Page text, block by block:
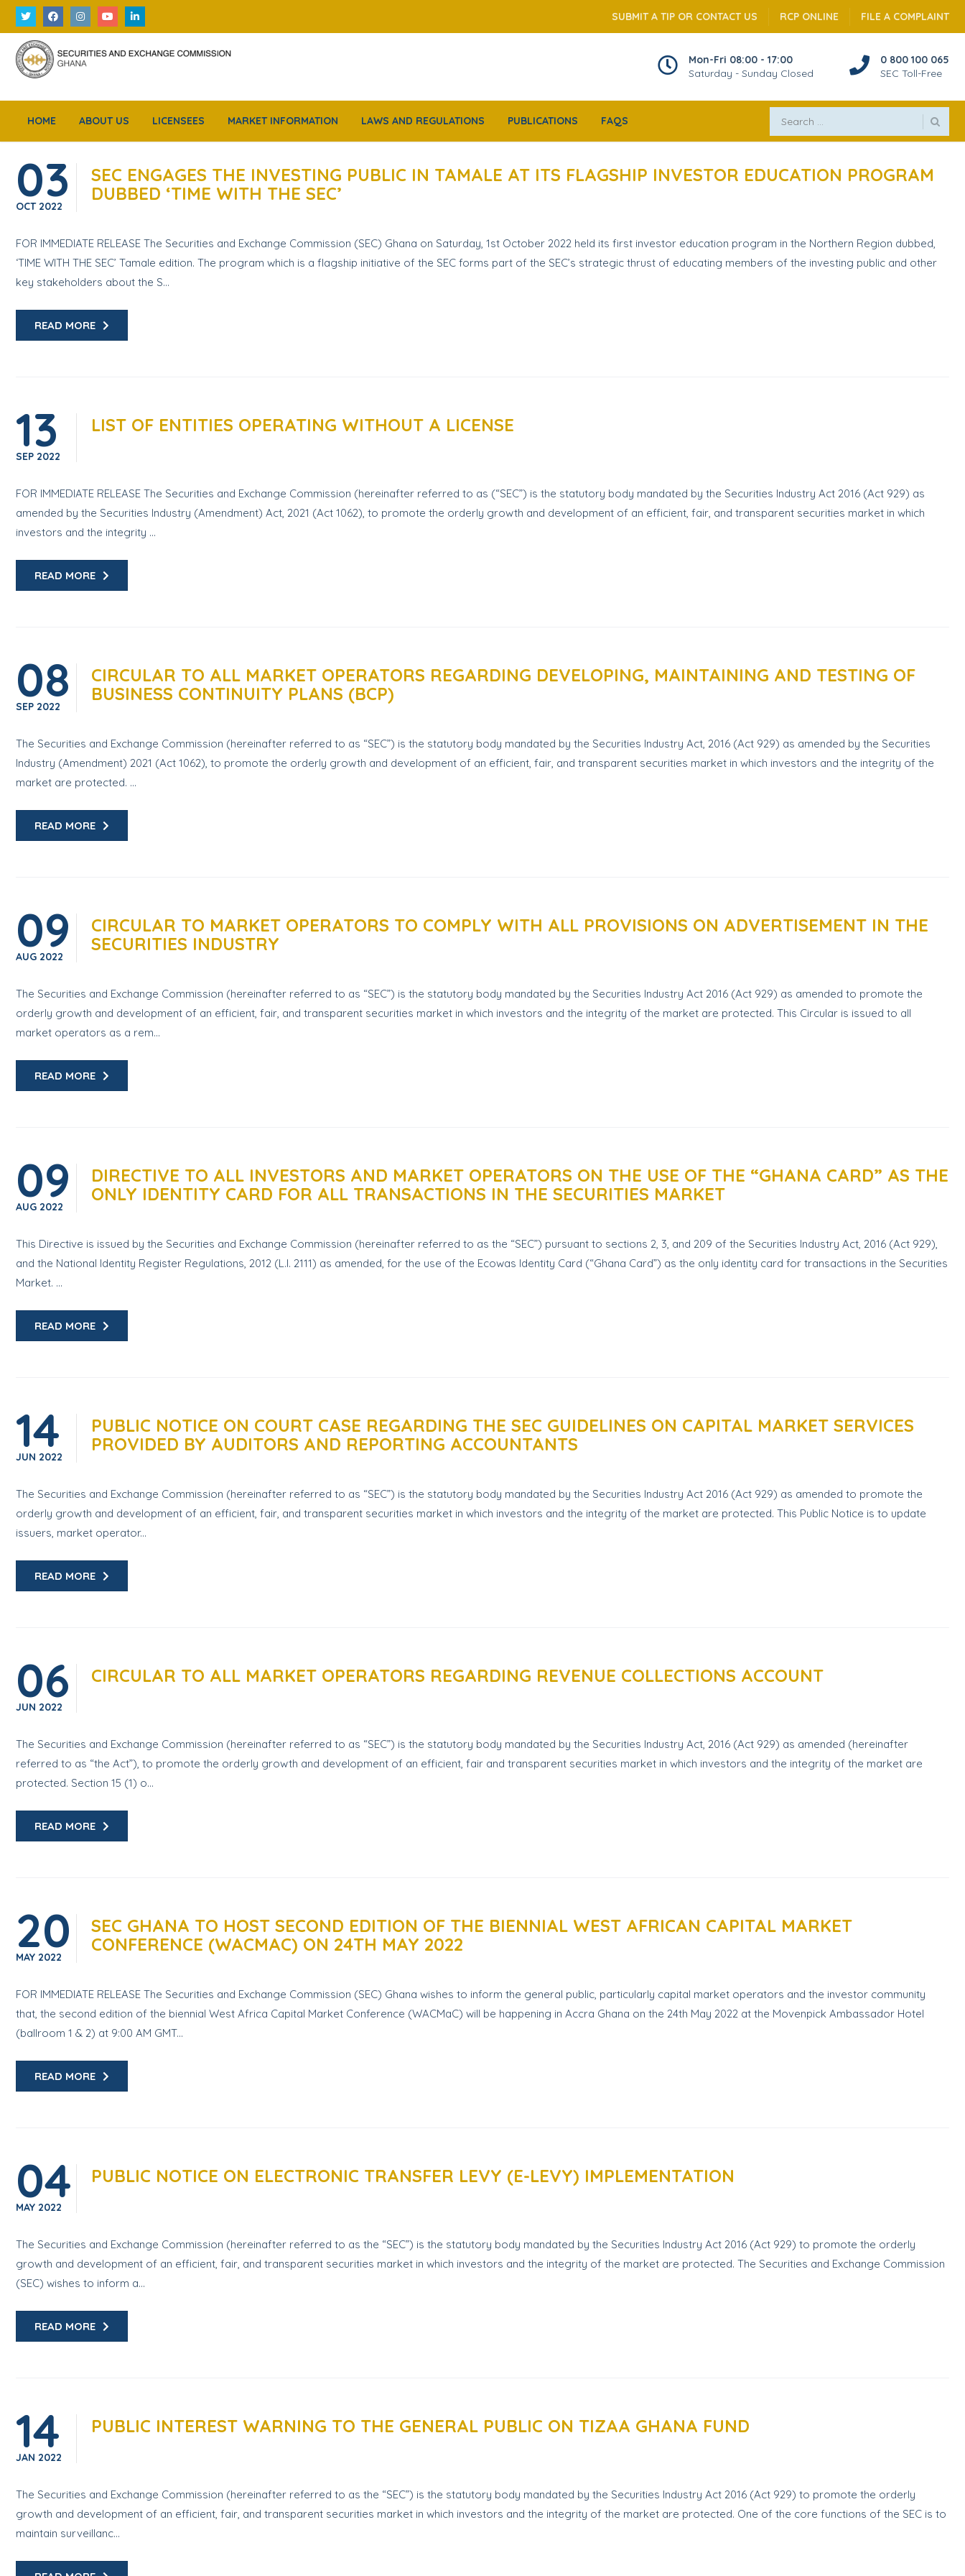
SUBMIT A TIP OR CONTACT US RCP ONLINE FILE A COMPLAINT
0 800 100 065
SEC Toll-Free
Mon-Fri 08:00 - 17:00
Saturday - Sunday Closed
HOME ABOUT US LICENSEES MARKET INFORMATION LAWS AND REGULATIONS PUBLICATIONS FAQS
03
OCT 2022
SEC ENGAGES THE INVESTING PUBLIC IN TAMALE AT ITS FLAGSHIP INVESTOR EDUCATION PROGRAM
DUBBED ‘TIME WITH THE SEC’
FOR IMMEDIATE RELEASE The Securities and Exchange Commission (SEC) Ghana on Saturday, 1st October 2022 held its first investor education program in the Northern Region dubbed,
‘TIME WITH THE SEC’ Tamale edition. The program which is a flagship initiative of the SEC forms part of the SEC’s strategic thrust of educating members of the investing public and other
key stakeholders about the S...
READ MORE
13
SEP 2022
LIST OF ENTITIES OPERATING WITHOUT A LICENSE
FOR IMMEDIATE RELEASE The Securities and Exchange Commission (hereinafter referred to as (“SEC”) is the statutory body mandated by the Securities Industry Act 2016 (Act 929) as
amended by the Securities Industry (Amendment) Act, 2021 (Act 1062), to promote the orderly growth and development of an efficient, fair, and transparent securities market in which
investors and the integrity ...
READ MORE
08
SEP 2022
CIRCULAR TO ALL MARKET OPERATORS REGARDING DEVELOPING, MAINTAINING AND TESTING OF
BUSINESS CONTINUITY PLANS (BCP)
The Securities and Exchange Commission (hereinafter referred to as “SEC”) is the statutory body mandated by the Securities Industry Act, 2016 (Act 929) as amended by the Securities
Industry (Amendment) 2021 (Act 1062), to promote the orderly growth and development of an efficient, fair, and transparent securities market in which investors and the integrity of the
market are protected. ...
READ MORE
09
AUG 2022
CIRCULAR TO MARKET OPERATORS TO COMPLY WITH ALL PROVISIONS ON ADVERTISEMENT IN THE
SECURITIES INDUSTRY
The Securities and Exchange Commission (hereinafter referred to as “SEC”) is the statutory body mandated by the Securities Industry Act 2016 (Act 929) as amended to promote the
orderly growth and development of an efficient, fair, and transparent securities market in which investors and the integrity of the market are protected. This Circular is issued to all
market operators as a rem...
READ MORE
09
AUG 2022
DIRECTIVE TO ALL INVESTORS AND MARKET OPERATORS ON THE USE OF THE “GHANA CARD” AS THE
ONLY IDENTITY CARD FOR ALL TRANSACTIONS IN THE SECURITIES MARKET
This Directive is issued by the Securities and Exchange Commission (hereinafter referred to as the “SEC”) pursuant to sections 2, 3, and 209 of the Securities Industry Act, 2016 (Act 929),
and the National Identity Register Regulations, 2012 (L.I. 2111) as amended, for the use of the Ecowas Identity Card (“Ghana Card”) as the only identity card for transactions in the Securities
Market. ...
READ MORE
14
JUN 2022
PUBLIC NOTICE ON COURT CASE REGARDING THE SEC GUIDELINES ON CAPITAL MARKET SERVICES
PROVIDED BY AUDITORS AND REPORTING ACCOUNTANTS
The Securities and Exchange Commission (hereinafter referred to as “SEC”) is the statutory body mandated by the Securities Industry Act 2016 (Act 929) as amended to promote the
orderly growth and development of an efficient, fair, and transparent securities market in which investors and the integrity of the market are protected. This Public Notice is to update
issuers, market operator...
READ MORE
06
JUN 2022
CIRCULAR TO ALL MARKET OPERATORS REGARDING REVENUE COLLECTIONS ACCOUNT
The Securities and Exchange Commission (hereinafter referred to as “SEC”) is the statutory body mandated by the Securities Industry Act, 2016 (Act 929) as amended (hereinafter
referred to as “the Act”), to promote the orderly growth and development of an efficient, fair and transparent securities market in which investors and the integrity of the market are
protected. Section 15 (1) o...
READ MORE
20
MAY 2022
SEC GHANA TO HOST SECOND EDITION OF THE BIENNIAL WEST AFRICAN CAPITAL MARKET
CONFERENCE (WACMAC) ON 24TH MAY 2022
FOR IMMEDIATE RELEASE The Securities and Exchange Commission (SEC) Ghana wishes to inform the general public, particularly capital market operators and the investor community
that, the second edition of the biennial West Africa Capital Market Conference (WACMaC) will be happening in Accra Ghana on the 24th May 2022 at the Movenpick Ambassador Hotel
(ballroom 1 & 2) at 9:00 AM GMT...
READ MORE
04
MAY 2022
PUBLIC NOTICE ON ELECTRONIC TRANSFER LEVY (E-LEVY) IMPLEMENTATION
The Securities and Exchange Commission (hereinafter referred to as the “SEC”) is the statutory body mandated by the Securities Industry Act 2016 (Act 929) to promote the orderly
growth and development of an efficient, fair, and transparent securities market in which investors and the integrity of the market are protected. The Securities and Exchange Commission
(SEC) wishes to inform a...
READ MORE
14
JAN 2022
PUBLIC INTEREST WARNING TO THE GENERAL PUBLIC ON TIZAA GHANA FUND
The Securities and Exchange Commission (hereinafter referred to as the “SEC”) is the statutory body mandated by the Securities Industry Act 2016 (Act 929) to promote the orderly
growth and development of an efficient, fair, and transparent securities market in which investors and the integrity of the market are protected. One of the core functions of the SEC is to
maintain surveillanc...